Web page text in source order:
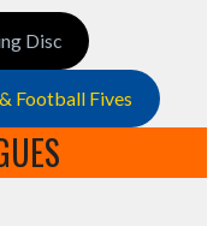
Disc
Football Fives